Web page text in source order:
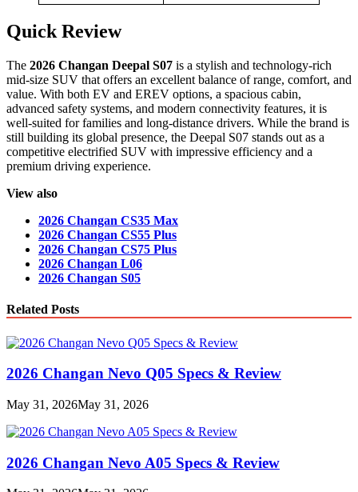
Quick Review
The 2026 Changan Deepal S07 is a stylish and technology-rich
mid-size SUV that offers an excellent balance of range, comfort, and
value. With both EV and EREV options, a spacious cabin,
advanced safety systems, and modern connectivity features, it is
well-suited for families and long-distance drivers. While the brand is
still building its global presence, the Deepal S07 stands out as a
competitive electrified SUV with impressive efficiency and a
premium driving experience.
View also
2026 Changan CS35 Max
2026 Changan CS55 Plus
2026 Changan CS75 Plus
2026 Changan L06
2026 Changan S05
Related Posts
2026 Changan Nevo Q05 Specs & Review
May 31, 2026May 31, 2026
2026 Changan Nevo A05 Specs & Review